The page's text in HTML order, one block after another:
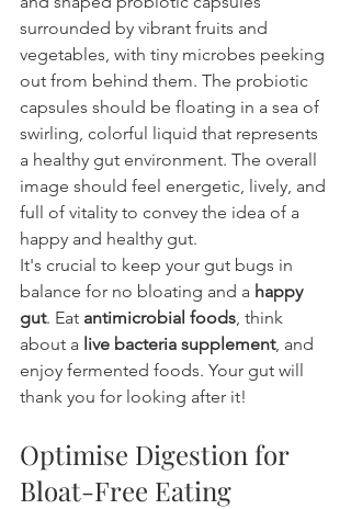
surrounded by vibrant fruits and
vegetables, with tiny microbes peeking
out from behind them. The probiotic
capsules should be floating in a sea of
swirling, colorful liquid that represents
a healthy gut environment. The overall
image should feel energetic, lively, and
full of vitality to convey the idea of a
happy and healthy gut.
It's crucial to keep your gut bugs in
balance for no bloating and a happy
gut. Eat antimicrobial foods , think
about a live bacteria supplement, and
enjoy fermented foods. Your gut will
thank you for looking after it!
Optimise Digestion for
Bloat-Free Eating